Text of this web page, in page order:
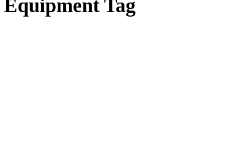
Equipment Tag